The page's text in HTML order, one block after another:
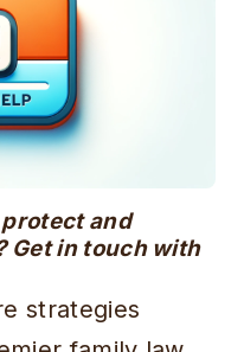
and
Get in touch with
strategies